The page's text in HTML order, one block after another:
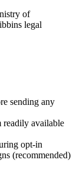
of
legal
sending any
readily available
opt-in
(recommended)